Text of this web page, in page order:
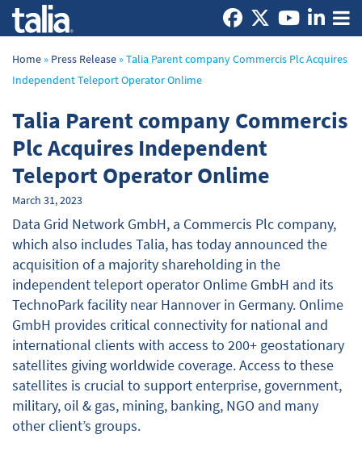
Home » Press Release »Talia Parent company Commercis Plc Acquires
Independent Teleport Operator Onlime
Talia Parent company Commercis
Plc Acquires Independent
Teleport Operator Onlime
March 31, 2023
Data Grid Network GmbH, a Commercis Plc company,
which also includes Talia, has today announced the
acquisition of a majority shareholding in the
independent teleport operator Onlime GmbH and its
TechnoPark facility near Hannover in Germany. Onlime
GmbH provides critical connectivity for national and
international clients with access to 200+ geostationary
satellites giving worldwide coverage. Access to these
satellites is crucial to support enterprise, government,
military, oil & gas, mining, banking, NGO and many
other client’s groups.